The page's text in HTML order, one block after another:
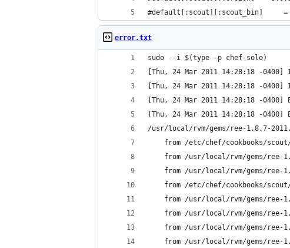
#default[:scout][:scout_bin]
error.txt
sudo  -i $(type -p chef-solo)
[Thu, 24 Mar 2011 14:28:18 -
[Thu, 24 Mar 2011 14:28:18 -
[Thu, 24 Mar 2011 14:28:18 -0400]
[Thu, 24 Mar 2011 14:28:18 -0400]
/usr/local/rvm/gems/ree-1.8.7-
from /etc/chef/cookbooks/
from /usr/local/rvm/gems/ree-
from /usr/local/rvm/gems/ree-
from /etc/chef/cookbooks/
from /usr/local/rvm/gems/
from /usr/local/rvm/gems/ree-
from /usr/local/rvm/gems/
from /usr/local/rvm/gems/ree-